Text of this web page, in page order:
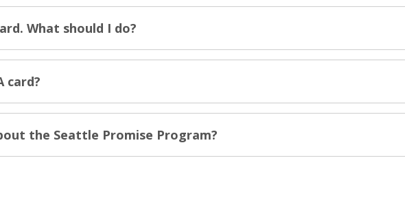
What should I do?
card?
the Seattle Promise Program?